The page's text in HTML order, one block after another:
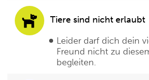
Tiere sind nicht erlaubt
Leider darf dich dein
Freund nicht zu
begleiten.